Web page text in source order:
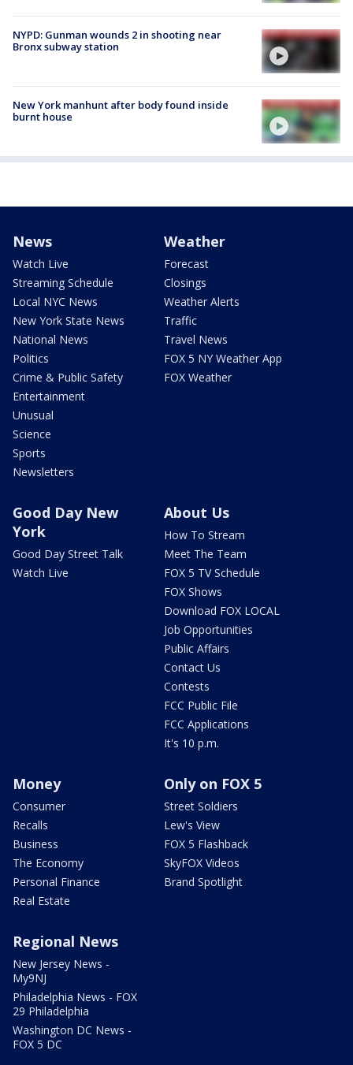
NYPD: Gunman wounds 2 in shooting near
Bronx subway station
New York manhunt after body found inside
burnt house
News
Watch Live
Streaming Schedule
Local NYC News
New York State News
National News
Politics
Crime & Public Safety
Entertainment
Unusual
Science
Sports
Newsletters
Weather
Forecast
Closings
Weather Alerts
Traffic
Travel News
FOX 5 NY Weather App
FOX Weather
Good Day New
York
Good Day Street Talk
Watch Live
About Us
How To Stream
Meet The Team
FOX 5 TV Schedule
FOX Shows
Download FOX LOCAL
Job Opportunities
Public Affairs
Contact Us
Contests
FCC Public File
FCC Applications
It's 10 p.m.
Money
Consumer
Recalls
Business
The Economy
Personal Finance
Real Estate
Only on FOX 5
Street Soldiers
Lew's View
FOX 5 Flashback
SkyFOX Videos
Brand Spotlight
Regional News
New Jersey News -
My9NJ
Philadelphia News - FOX
29 Philadelphia
Washington DC News -
FOX 5 DC